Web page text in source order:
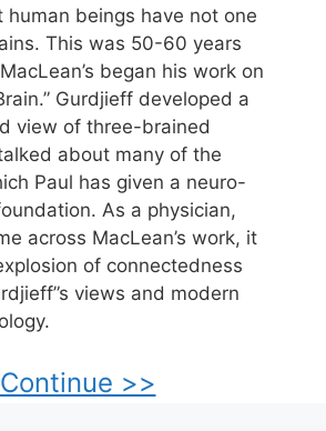
human beings have not one
This was 50-60 years
began his work on
Gurdjieff developed a
view of three-brained
about many of the
Paul has given a neuro-
As a physician,
across MacLean’s work, it
of connectedness
views and modern
Continue >>